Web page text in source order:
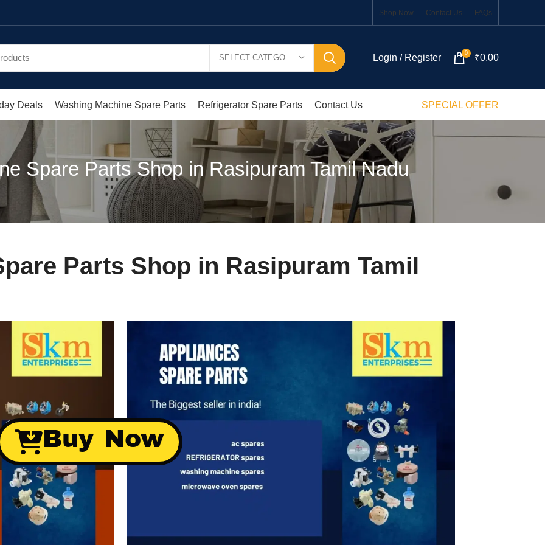
Shop Now Contact Us FAQs
Login / Register 0 ₹0.00
Deals Washing Machine Spare Parts Refrigerator Spare Parts Contact Us SPECIAL OFFER
Spare Parts Shop in Rasipuram Tamil Nadu
Parts Shop in Rasipuram Tamil
Buy Now